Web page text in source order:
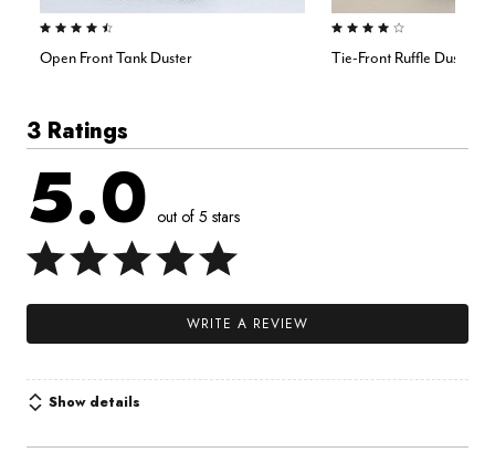
4.5 out of 5 Customer Rating
Open Front Tank Duster
4.0 out of 5 Customer Rating
Tie-Front Ruffle Duster
3 Ratings
5.0 out of 5 stars
WRITE A REVIEW
Show details